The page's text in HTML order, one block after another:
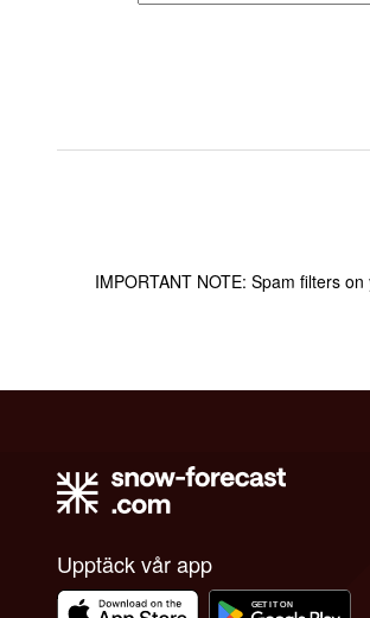
IMPORTANT NOTE: Spam filters
Upptäck vår app